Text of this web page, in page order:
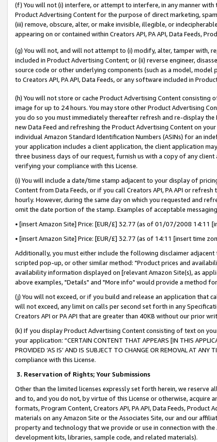
(f) You will not (i) interfere, or attempt to interfere, in any manner
Product Advertising Content for the purpose of direct marketing,
(iii) remove, obscure, alter, or make invisible, illegible, or
appearing on or contained within Creators API, PA API, Data Feeds,
(g) You will not, and will not attempt to (i) modify, alter, tamper with,
included in Product Advertising Content; or (ii) reverse engineer,
source code or other underlying components (such as a model,
to Creators API, PA API, Data Feeds, or any software included in
(h) You will not store or cache Product Advertising Content
image for up to 24 hours. You may store other Product Advertising
you do so you must immediately thereafter refresh and re-display the
new Data Feed and refreshing the Product Advertising Content on
individual Amazon Standard Identification Numbers (ASINs) for an
your application includes a client application, the client application
three business days of our request, furnish us with a copy of any
verifying your compliance with this License.
(i) You will include a date/time stamp adjacent to your display of
Content from Data Feeds, or if you call Creators API, PA API or
hourly. However, during the same day on which you requested and
omit the date portion of the stamp. Examples of acceptable
• [insert Amazon Site] Price: [EUR/£] 32.77 (as of 01/07/2008 14:11
• [insert Amazon Site] Price: [EUR/£] 32.77 (as of 14:11 [insert time
Additionally, you must either include the following disclaimer
scripted pop-up, or other similar method: "Product prices and
availability information displayed on [relevant Amazon Site(s), as
above examples, "Details" and "More info" would provide a method
(j) You will not exceed, or if you build and release an application that
will not exceed, any limit on calls per second set forth in any
Creators API or PA API that are greater than 40KB without our prior
(k) If you display Product Advertising Content consisting of text on
your application: “CERTAIN CONTENT THAT APPEARS [IN THIS
PROVIDED ‘AS IS’ AND IS SUBJECT TO CHANGE OR REMOVAL AT
compliance with this License.
3. Reservation of Rights; Your Submissions
Other than the limited licenses expressly set forth herein, we
and to, and you do not, by virtue of this License or otherwise, acquire
formats, Program Content, Creators API, PA API, Data Feeds,
materials on any Amazon Site or the Associates Site, our and our
property and technology that we provide or use in connection with
development kits, libraries, sample code, and related materials).